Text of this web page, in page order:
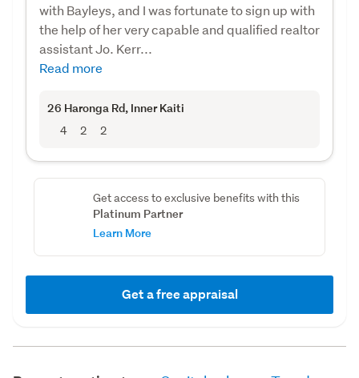
with Bayleys, and I was fortunate to sign up with
the help of her very capable and qualified realtor
assistant Jo. Kerr...
Read more
26 Haronga Rd, Inner Kaiti
4 2 2
Get access to exclusive benefits with this
Platinum Partner
Learn More
Get a free appraisal